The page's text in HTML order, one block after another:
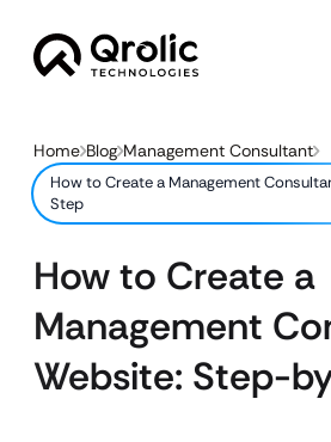
Home Blog Management Consultant
How to Create a Management
Step
How to Create a
Management
Website: Step-